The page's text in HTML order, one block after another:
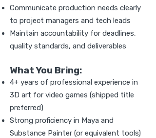
Communicate production needs clearly
to project managers and tech leads
Maintain accountability for deadlines,
quality standards, and deliverables
What You Bring:
4+ years of professional experience in
3D art for video games (shipped title
preferred)
Strong proficiency in Maya and
Substance Painter (or equivalent tools)